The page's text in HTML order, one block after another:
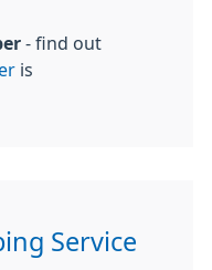
- find out
is
Service